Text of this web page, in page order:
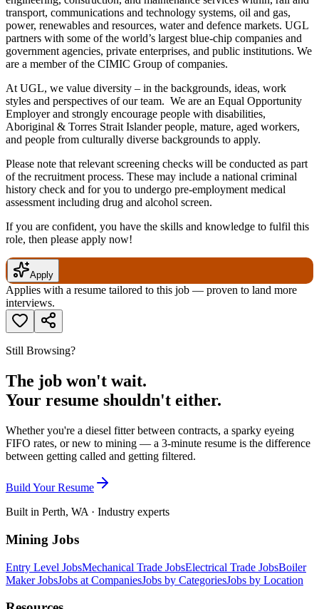
transport, communications and technology systems, oil and gas,
power, renewables and resources, water and defence markets. UGL
partners with some of the world’s largest blue-chip companies and
government agencies, private enterprises, and public institutions. We
are a member of the CIMIC Group of companies.
At UGL, we value diversity – in the backgrounds, ideas, work
styles and perspectives of our team. We are an Equal Opportunity
Employer and strongly encourage people with disabilities,
Aboriginal & Torres Strait Islander people, mature, aged workers,
and people from culturally diverse backgrounds to apply.
Please note that relevant screening checks will be conducted as part
of the recruitment process. These may include a national criminal
history check and for you to undergo pre-employment medical
assessment including drug and alcohol screen.
If you are confident, you have the skills and knowledge to fulfil this
role, then please apply now!
Apply
Applies with a resume tailored to this job — proven to land more
interviews.
Still Browsing?
The job won't wait.
Your resume shouldn't either.
Whether you're a diesel fitter between contracts, a sparky eyeing
FIFO rates, or new to mining — a 3-minute resume is the difference
between getting called and getting filtered.
Build Your Resume
Built in Perth, WA · Industry experts
Mining Jobs
Entry Level JobsMechanical Trade JobsElectrical Trade JobsBoiler
Maker JobsJobs at CompaniesJobs by CategoriesJobs by Location